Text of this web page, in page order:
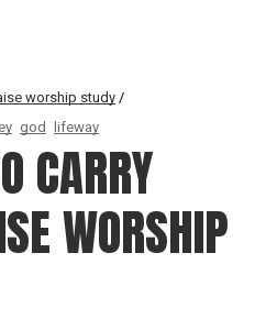
worship study
god lifeway
CARRY
WORSHIP